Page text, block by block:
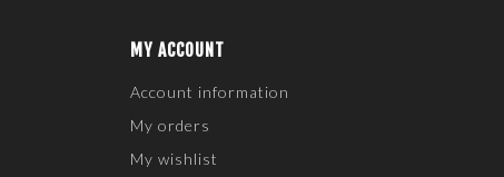
MY ACCOUNT
Account information
My orders
My wishlist